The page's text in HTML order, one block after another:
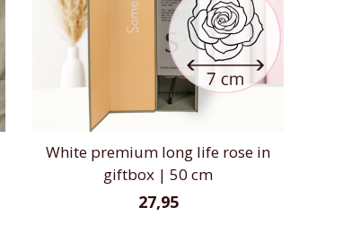
White premium long life rose in
giftbox | 50 cm
27,95